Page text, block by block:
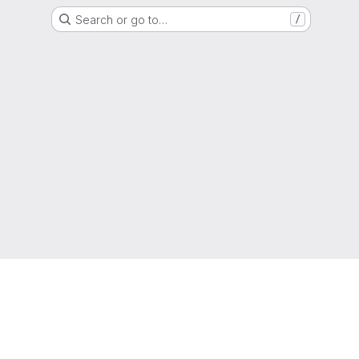
Search or go to… /